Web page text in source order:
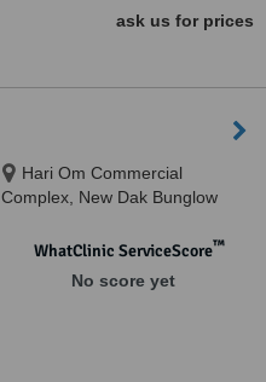
ask us for prices
Hari Om Commercial
Complex, New Dak Bunglow
WhatClinic ServiceScore™
No score yet